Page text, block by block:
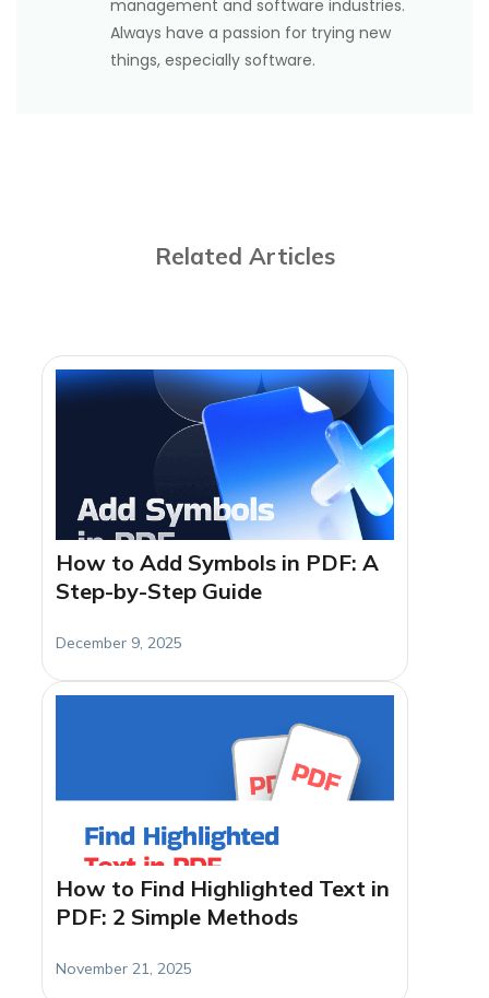
management and software industries.
Always have a passion for trying new
things, especially software.
Related Articles
How to Add Symbols in PDF: A
Step-by-Step Guide
December 9, 2025
How to Find Highlighted Text in
PDF: 2 Simple Methods
November 21, 2025